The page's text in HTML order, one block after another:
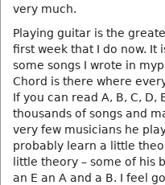
very much.
Playing guitar is the
first week that I do now. It
some songs I wrote in
Chord is there where
If you can read A, B, C,
thousands of songs and
very few musicians he
probably learn a little
little theory – some of his
an E an A and a B. I feel